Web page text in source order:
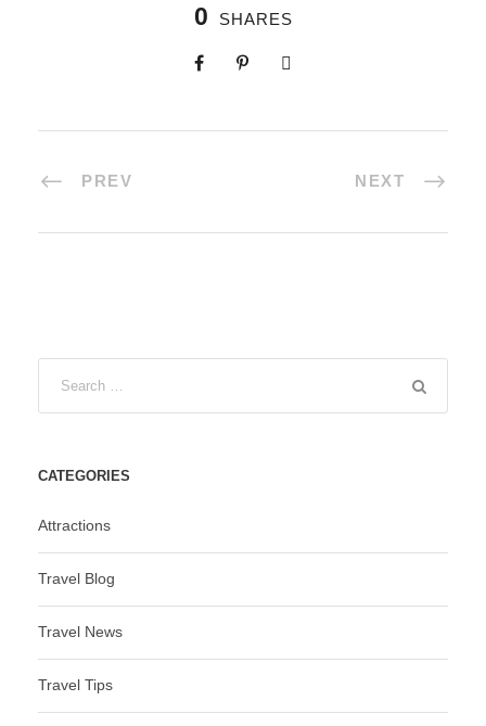
0 SHARES
PREV NEXT
CATEGORIES
Attractions
Travel Blog
Travel News
Travel Tips